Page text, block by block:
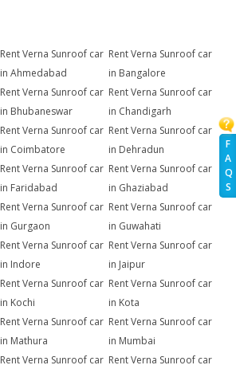
F
A
Q
S
Rent Verna Sunroof car
in Ahmedabad
Rent Verna Sunroof car
in Bangalore
Rent Verna Sunroof car
in Bhubaneswar
Rent Verna Sunroof car
in Chandigarh
Rent Verna Sunroof car
in Coimbatore
Rent Verna Sunroof car
in Dehradun
Rent Verna Sunroof car
in Faridabad
Rent Verna Sunroof car
in Ghaziabad
Rent Verna Sunroof car
in Gurgaon
Rent Verna Sunroof car
in Guwahati
Rent Verna Sunroof car
in Indore
Rent Verna Sunroof car
in Jaipur
Rent Verna Sunroof car
in Kochi
Rent Verna Sunroof car
in Kota
Rent Verna Sunroof car
in Mathura
Rent Verna Sunroof car
in Mumbai
Rent Verna Sunroof car Rent Verna Sunroof car